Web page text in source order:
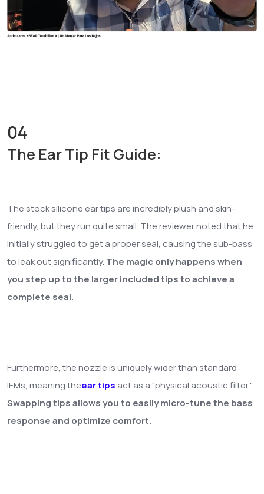
04
The Ear Tip Fit Guide:
The stock silicone ear tips are incredibly plush and skin-
friendly, but they run quite small. The reviewer noted that he
initially struggled to get a proper seal, causing the sub-bass
to leak out significantly. The magic only happens when
you step up to the larger included tips to achieve a
complete seal.
Furthermore, the nozzle is uniquely wider than standard
IEMs, meaning theear tips act as a "physical acoustic filter."
Swapping tips allows you to easily micro-tune the bass
response and optimize comfort.